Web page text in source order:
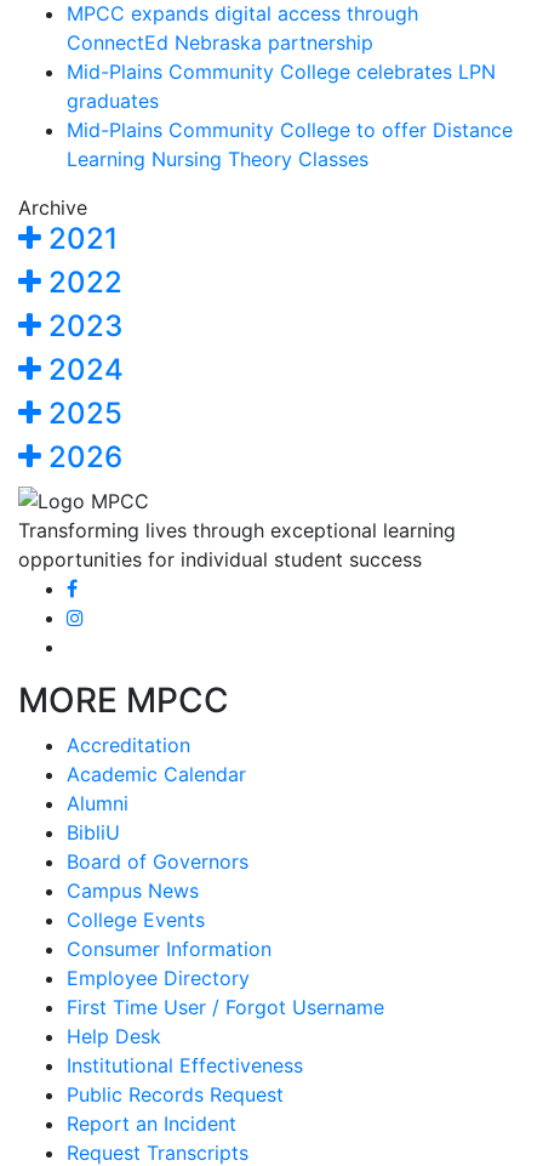
MPCC expands digital access through
ConnectEd Nebraska partnership
Mid-Plains Community College celebrates LPN
graduates
Mid-Plains Community College to offer Distance
Learning Nursing Theory Classes
Archive
2021
2022
2023
2024
2025
2026
Transforming lives through exceptional learning
opportunities for individual student success
MORE MPCC
Accreditation
Academic Calendar
Alumni
BibliU
Board of Governors
Campus News
College Events
Consumer Information
Employee Directory
First Time User / Forgot Username
Help Desk
Institutional Effectiveness
Public Records Request
Report an Incident
Request Transcripts